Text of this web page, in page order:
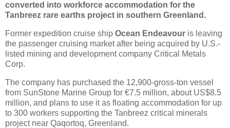
converted into workforce accommodation for the
Tanbreez rare earths project in southern Greenland.
Former expedition cruise ship Ocean Endeavour is leaving
the passenger cruising market after being acquired by U.S.-
listed mining and development company Critical Metals
Corp.
The company has purchased the 12,900-gross-ton vessel
from SunStone Marine Group for €7.5 million, about US$8.5
million, and plans to use it as floating accommodation for up
to 300 workers supporting the Tanbreez critical minerals
project near Qaqortoq, Greenland.